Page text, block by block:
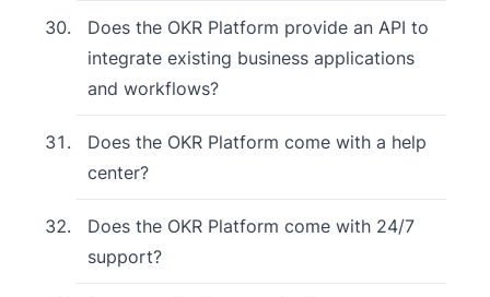
Does the OKR Platform provide an API to
integrate existing business applications
and workflows?
Does the OKR Platform come with a help
center?
Does the OKR Platform come with 24/7
support?